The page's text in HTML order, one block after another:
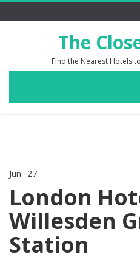
The
Find the Nearest Hotels
Jun 27
London
Hotels
Near
Willesden
Green
Station
London
Willesden
Station